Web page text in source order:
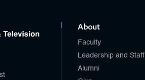
About
Faculty
Leadership and Staff
Alumni